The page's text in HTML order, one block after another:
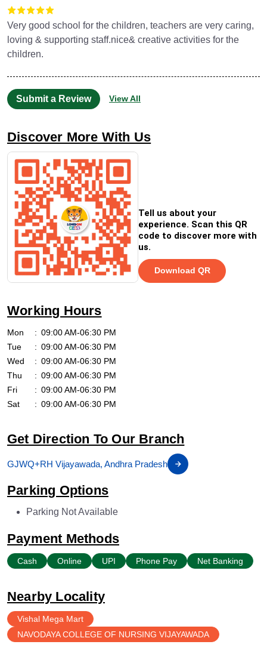
Very good school for the children, teachers are very caring,
loving & supporting staff.nice& creative activities for the
children.
Submit a Review View All
Discover More With Us
Tell us about your
experience. Scan this QR
code to discover more with
us.
Download QR
Working Hours
Mon
09:00 AM-06:30 PM
Tue
09:00 AM-06:30 PM
Wed
09:00 AM-06:30 PM
Thu
09:00 AM-06:30 PM
Fri
09:00 AM-06:30 PM
Sat
09:00 AM-06:30 PM
Get Direction To Our Branch
GJWQ+RH Vijayawada, Andhra Pradesh
Parking Options
Parking Not Available
Payment Methods
Cash Online UPI Phone Pay Net Banking
Nearby Locality
Vishal Mega Mart
NAVODAYA COLLEGE OF NURSING VIJAYAWADA